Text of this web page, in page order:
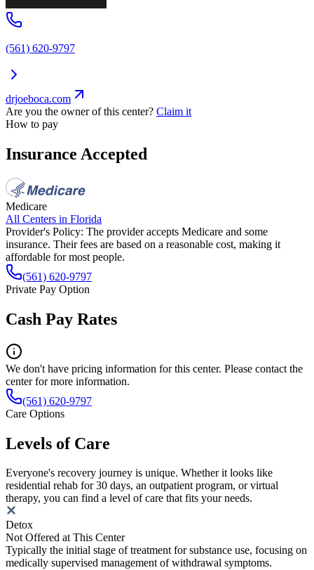
(561) 620-9797
drjoeboca.com
Are you the owner of this center? Claim it
How to pay
Insurance Accepted
Medicare
All Centers in Florida
Provider's Policy: The provider accepts Medicare and some
insurance. Their fees are based on a reasonable cost, making it
affordable for most people.
(561) 620-9797
Private Pay Option
Cash Pay Rates
We don't have pricing information for this center. Please contact the
center for more information.
(561) 620-9797
Care Options
Levels of Care
Everyone's recovery journey is unique. Whether it looks like
residential rehab for 30 days, an outpatient program, or virtual
therapy, you can find a level of care that fits your needs.
Detox
Not Offered at This Center
Typically the initial stage of treatment for substance use, focusing on
medically supervised management of withdrawal symptoms.